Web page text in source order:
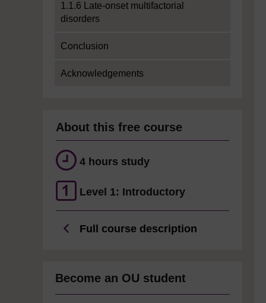
1.1.6 Late-onset multifactorial
disorders
Conclusion
Acknowledgements
About this free course
4 hours study
Level 1: Introductory
Full course description
Become an OU student